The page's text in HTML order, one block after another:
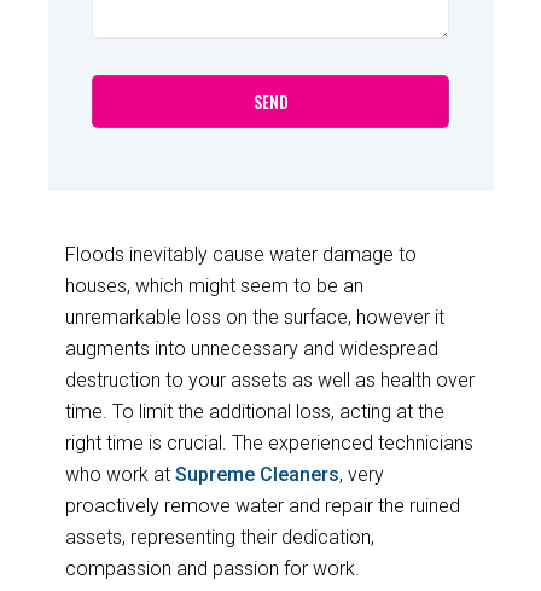
Floods inevitably cause water damage to
houses, which might seem to be an
unremarkable loss on the surface, however it
augments into unnecessary and widespread
destruction to your assets as well as health over
time. To limit the additional loss, acting at the
right time is crucial. The experienced technicians
who work at Supreme Cleaners, very
proactively remove water and repair the ruined
assets, representing their dedication,
compassion and passion for work.